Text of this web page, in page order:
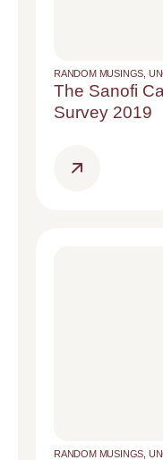
RANDOM MUSINGS
The Sanofi
Survey 2019
RANDOM MUSINGS